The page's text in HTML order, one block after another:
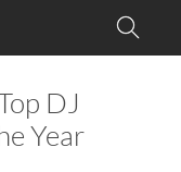
DJ
Year